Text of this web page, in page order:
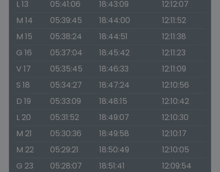
L 13
05:41:06 18:43:09
12:12:07
M 14
05:39:45 18:44:00
12:11:52
M 15
05:38:24 18:44:51
12:11:38
G 16
05:37:04 18:45:42
12:11:23
V 17
05:35:45 18:46:33
12:11:09
S 18
05:34:27 18:47:24
12:10:56
D 19
05:33:09 18:48:15
12:10:42
L 20
05:31:52 18:49:07
12:10:30
M 21
05:30:36 18:49:58
12:10:17
M 22
05:29:21 18:50:49
12:10:05
G 23
05:28:07 18:51:41
12:09:54